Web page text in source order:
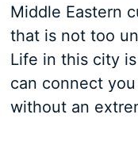
Middle Eastern
that is not too
Life in this city
can connect
without an